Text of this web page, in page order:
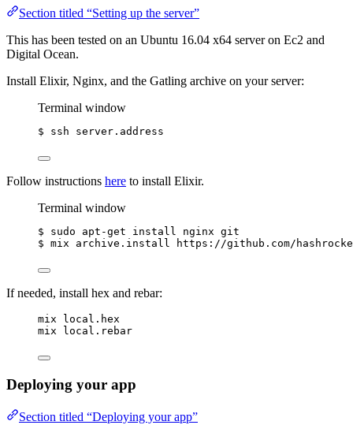
Section titled “Setting up the server”
This has been tested on an Ubuntu 16.04 x64 server on Ec2 and
Digital Ocean.
Install Elixir, Nginx, and the Gatling archive on your server:
Terminal window
$ ssh server.address
Follow instructions here to install Elixir.
Terminal window
$ sudo apt-get install nginx git
$ mix archive.install https://github.com/
If needed, install hex and rebar:
mix local.hex
mix local.rebar
Deploying your app
Section titled “Deploying your app”